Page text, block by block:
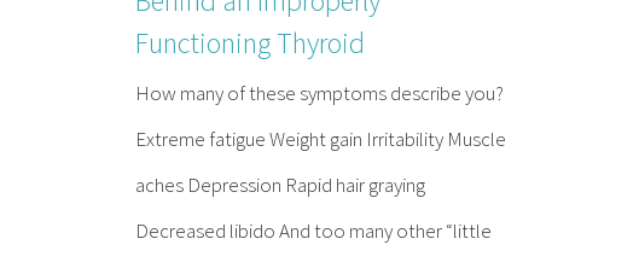
Functioning Thyroid
How many of these symptoms describe you?
Extreme fatigue Weight gain Irritability Muscle
aches Depression Rapid hair graying
Decreased libido And too many other “little